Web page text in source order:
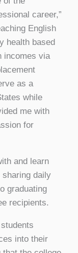
career,”
English
health based
incomes via
as a
while
me with
for
and learn
sharing daily
graduating
recipients.
into their